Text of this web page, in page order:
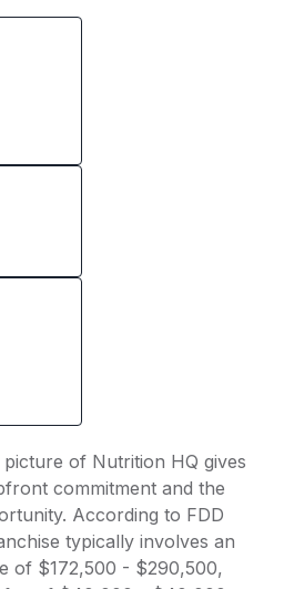
of Nutrition HQ gives
commitment and the
According to FDD
typically involves an
of $172,500 - $290,500,